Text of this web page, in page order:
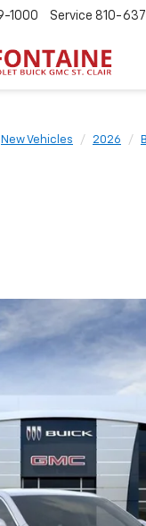
1000 Service 810-
New Vehicles 2026